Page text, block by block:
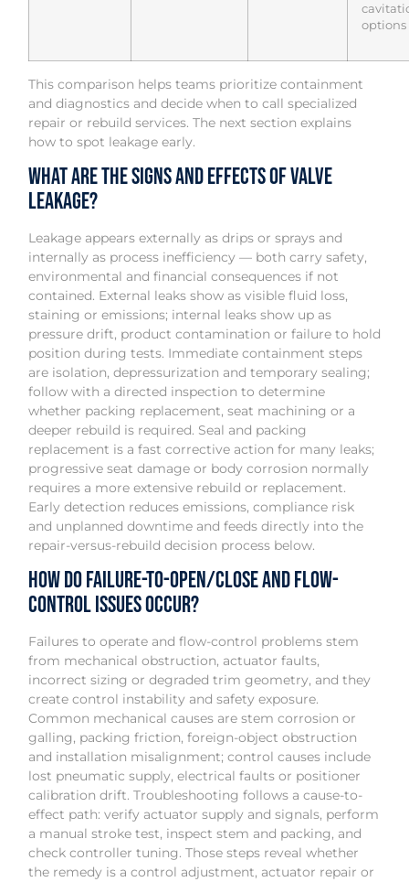
options
This comparison helps teams prioritize containment
and diagnostics and decide when to call specialized
repair or rebuild services. The next section explains
how to spot leakage early.
What are the signs and effects of valve
leakage?
Leakage appears externally as drips or sprays and
internally as process inefficiency — both carry safety,
environmental and financial consequences if not
contained. External leaks show as visible fluid loss,
staining or emissions; internal leaks show up as
pressure drift, product contamination or failure to hold
position during tests. Immediate containment steps
are isolation, depressurization and temporary sealing;
follow with a directed inspection to determine
whether packing replacement, seat machining or a
deeper rebuild is required. Seal and packing
replacement is a fast corrective action for many leaks;
progressive seat damage or body corrosion normally
requires a more extensive rebuild or replacement.
Early detection reduces emissions, compliance risk
and unplanned downtime and feeds directly into the
repair-versus-rebuild decision process below.
How do failure-to-open/close and flow-
control issues occur?
Failures to operate and flow-control problems stem
from mechanical obstruction, actuator faults,
incorrect sizing or degraded trim geometry, and they
create control instability and safety exposure.
Common mechanical causes are stem corrosion or
galling, packing friction, foreign-object obstruction
and installation misalignment; control causes include
lost pneumatic supply, electrical faults or positioner
calibration drift. Troubleshooting follows a cause-to-
effect path: verify actuator supply and signals, perform
a manual stroke test, inspect stem and packing, and
check controller tuning. Those steps reveal whether
the remedy is a control adjustment, actuator repair or